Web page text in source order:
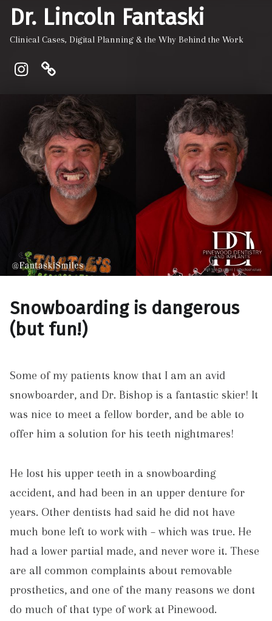
Dr. Lincoln Fantaski
Clinical Cases, Digital Planning & the Why Behind the Work
Snowboarding is dangerous
(but fun!)
Some of my patients know that I am an avid
snowboarder, and Dr. Bishop is a fantastic skier! It
was nice to meet a fellow border, and be able to
offer him a solution for his teeth nightmares!
He lost his upper teeth in a snowboarding
accident, and had been in an upper denture for
years. Other dentists had said he did not have
much bone left to work with – which was true. He
had a lower partial made, and never wore it. These
are all common complaints about removable
prosthetics, and one of the many reasons we dont
do much of that type of work at Pinewood.